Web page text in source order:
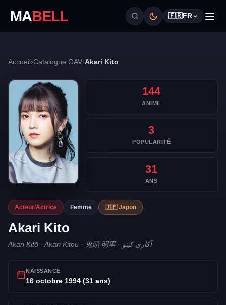
MABELL 🇫🇷 FR
Accueil ›Catalogue OAV›Akari Kito
144
ANIME
3
POPULARITÉ
31
ANS
Acteur/Actrice Femme 🇯🇵 Japon
Akari Kito
Akari Kitō · Akari Kitou · 鬼頭 明里 · آکاری کیتو
NAISSANCE
16 octobre 1994 (31 ans)